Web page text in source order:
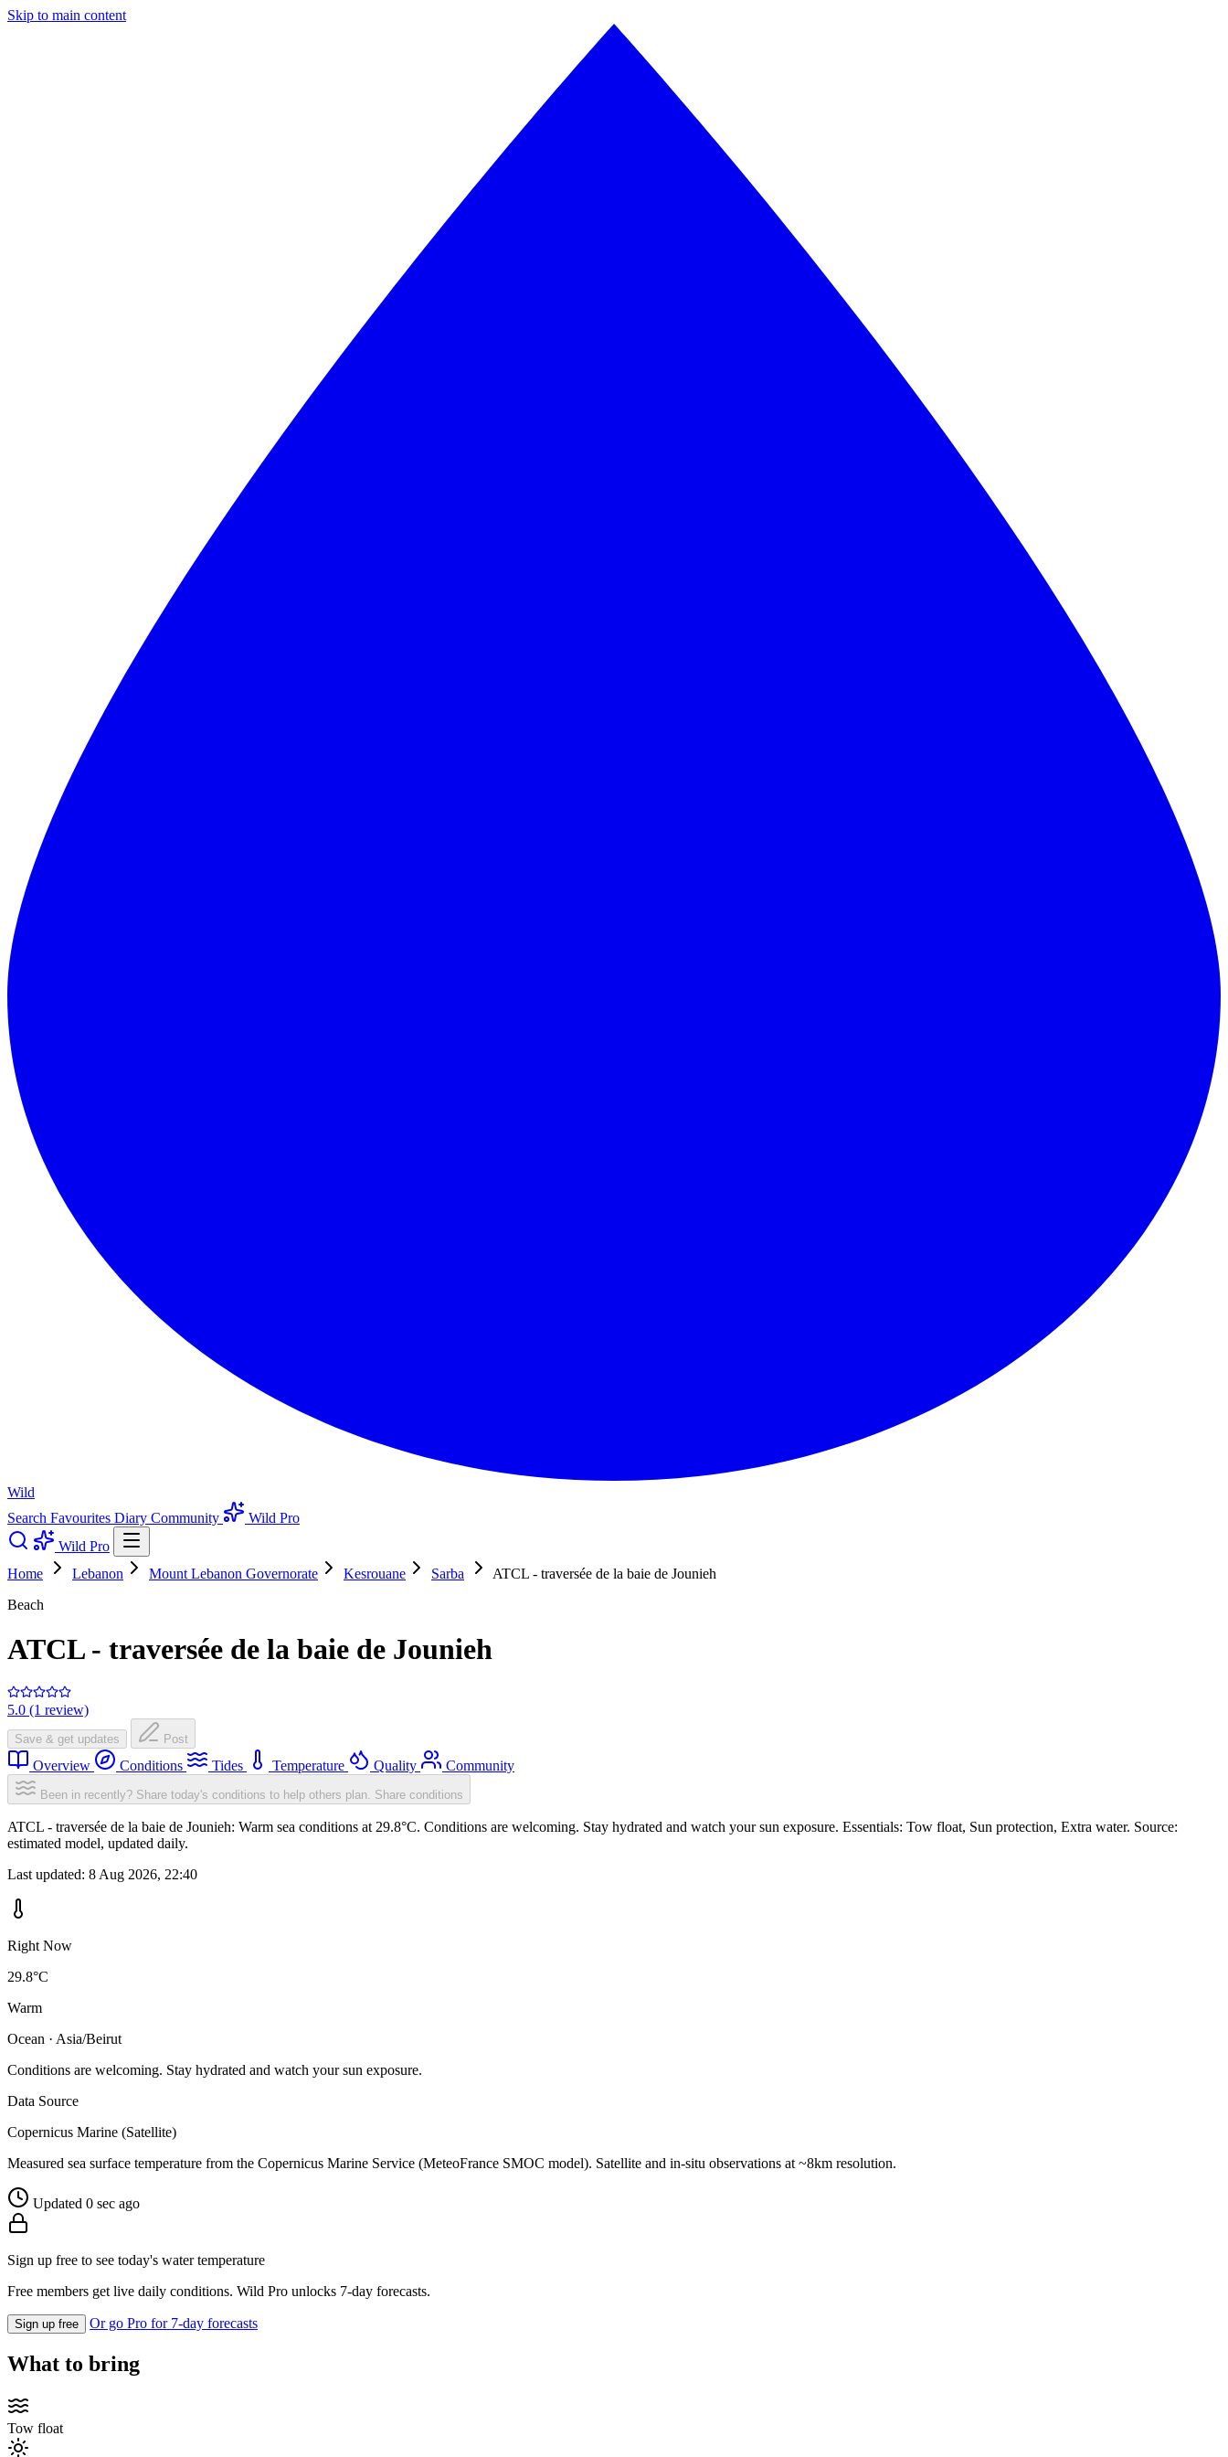
Skip to main content
Wild
Search Favourites Diary Community
Wild Pro
Wild Pro
Home
Lebanon Mount Lebanon Governorate Kesrouane Sarba
ATCL - traversée de la baie de Jounieh
Beach
ATCL - traversée de la baie de Jounieh
5.0 (1 review)
Save & get updates Post
Overview Conditions Tides Temperature Quality Community
Been in recently? Share today's conditions to help others plan. Share conditions
ATCL - traversée de la baie de Jounieh: Warm sea conditions at 29.8°C. Conditions are welcoming. Stay hydrated and watch your sun exposure. Essentials: Tow float, Sun protection, Extra water. Source:
estimated model, updated daily.
Last updated: 8 Aug 2026, 22:40
Right Now
29.8°C
Warm
Ocean · Asia/Beirut
Conditions are welcoming. Stay hydrated and watch your sun exposure.
Data Source
Copernicus Marine (Satellite)
Measured sea surface temperature from the Copernicus Marine Service (MeteoFrance SMOC model). Satellite and in-situ observations at ~8km resolution.
Updated 0 sec ago
Sign up free to see today's water temperature
Free members get live daily conditions. Wild Pro unlocks 7-day forecasts.
Sign up free Or go Pro for 7-day forecasts
What to bring
Tow float